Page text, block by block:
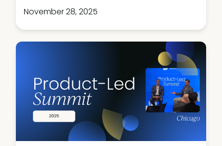
November 28, 2025